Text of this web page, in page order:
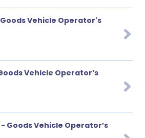
Vehicle Operator's
Vehicle Operator’s
Goods Vehicle Operator’s